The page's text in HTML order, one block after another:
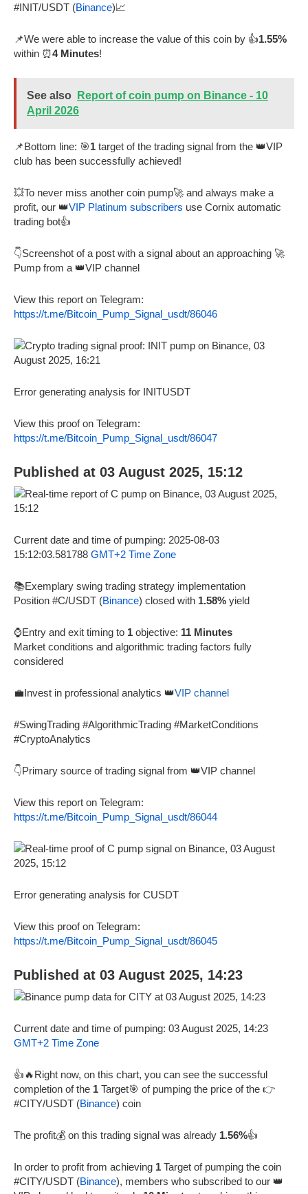
#INIT/USDT (Binance)📈
📌We were able to increase the value of this coin by 👍1.55%
within ⏰4 Minutes!
See also
Report of coin pump on Binance - 10
April 2026
📌Bottom line: 🎯1 target of the trading signal from the 👑VIP
club has been successfully achieved!
💥To never miss another coin pump🚀 and always make a
profit, our 👑VIP Platinum subscribers use Cornix automatic
trading bot👍
👇Screenshot of a post with a signal about an approaching 🚀
Pump from a 👑VIP channel
View this report on Telegram:
https://t.me/Bitcoin_Pump_Signal_usdt/86046
Error generating analysis for INITUSDT
View this proof on Telegram:
https://t.me/Bitcoin_Pump_Signal_usdt/86047
Published at 03 August 2025, 15:12
Current date and time of pumping: 2025-08-03
15:12:03.581788 GMT+2 Time Zone
📚Exemplary swing trading strategy implementation
Position #C/USDT (Binance) closed with 1.58% yield
⌚Entry and exit timing to 1 objective: 11 Minutes
Market conditions and algorithmic trading factors fully
considered
💼Invest in professional analytics 👑VIP channel
#SwingTrading #AlgorithmicTrading #MarketConditions
#CryptoAnalytics
👇Primary source of trading signal from 👑VIP channel
View this report on Telegram:
https://t.me/Bitcoin_Pump_Signal_usdt/86044
Error generating analysis for CUSDT
View this proof on Telegram:
https://t.me/Bitcoin_Pump_Signal_usdt/86045
Published at 03 August 2025, 14:23
Current date and time of pumping: 03 August 2025, 14:23
GMT+2 Time Zone
👍🔥Right now, on this chart, you can see the successful
completion of the 1 Target🎯 of pumping the price of the 👉
#CITY/USDT (Binance) coin
The profit💰 on this trading signal was already 1.56%👍
In order to profit from achieving 1 Target of pumping the coin
#CITY/USDT (Binance), members who subscribed to our 👑